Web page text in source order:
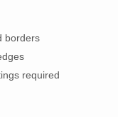
borders
required